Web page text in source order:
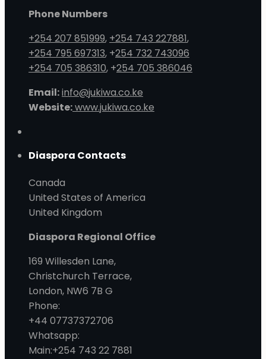
Phone Numbers
+254 207 851999, +254 743 227881,
+254 795 697313, +254 732 743096
+254 705 386310, +254 705 386046
Email:info@jukiwa.co.ke
Website:www.jukiwa.co.ke
Diaspora Contacts
Canada
United States of America
United Kingdom
Diaspora Regional Office
169 Willesden Lane,
Christchurch Terrace,
London, NW6 7B G
Phone:
+44 07737372706
Whatsapp:
Main:+254 743 22 7881